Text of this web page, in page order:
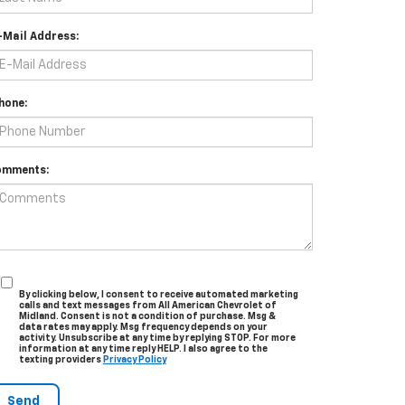
Mail Address:
By clicking below, I consent to receive automated marketing
calls and text messages from All American Chevrolet of
Midland. Consent is not a condition of purchase. Msg &
data rates may apply. Msg frequency depends on your
activity. Unsubscribe at any time by replying STOP. For more
information at any time reply HELP. I also agree to the
texting providers Privacy Policy